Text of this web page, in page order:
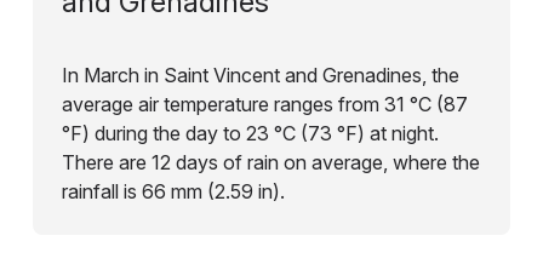
In March in Saint Vincent and Grenadines, the
average air temperature ranges from 31 °C (87
°F) during the day to 23 °C (73 °F) at night.
There are 12 days of rain on average, where the
rainfall is 66 mm (2.59 in).